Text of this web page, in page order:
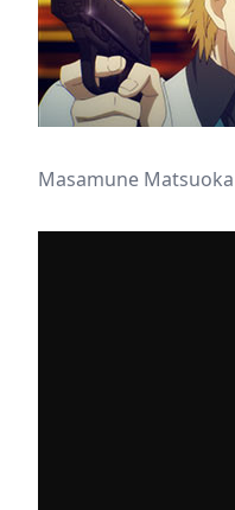
Masamune Matsuoka